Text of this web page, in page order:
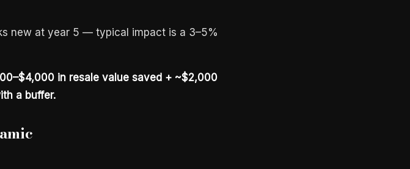
new at year 5 — typical impact is a 3–5%
in resale value saved + ~$2,000
a buffer.